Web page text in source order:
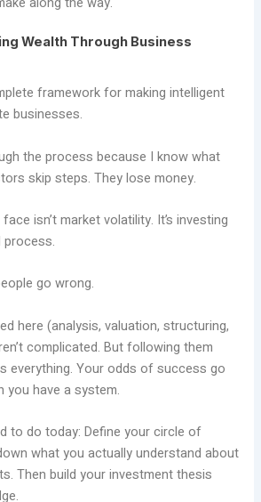
Wealth Through Business
framework for making intelligent
businesses.
the process because I know what
skip steps. They lose money.
isn’t market volatility. It’s investing
process.
go wrong.
here (analysis, valuation, structuring,
complicated. But following them
everything. Your odds of success go
you have a system.
to do today: Define your circle of
what you actually understand about
Then build your investment thesis